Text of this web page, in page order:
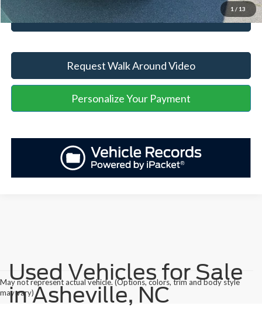
1 / 13
Value Your Trade
Request Walk Around Video
Personalize Your Payment
May not represent actual vehicle. (Options, colors, trim and body style
may vary)
Used Vehicles for Sale
in Asheville, NC